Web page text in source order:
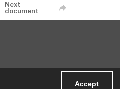
Accept
Next
document